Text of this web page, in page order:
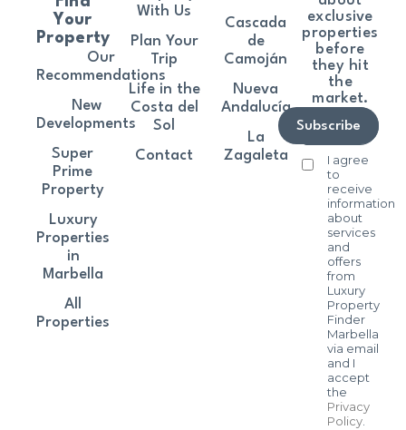
exclusive
properties
before
they hit
the
market.
I agree
to
receive
information
about
services
and
offers
from
Luxury
Property
Finder
Marbella
via email
and I
accept
the
Privacy
Policy.
Subscribe
Your
Property
Our
Recommendations
New
Developments
Super
Prime
Property
Luxury
Properties
in
Marbella
All
Properties
With Us
Plan Your
Trip
Life in the
Costa del
Sol
Contact
Cascada
de
Camoján
Nueva
Andalucía
La
Zagaleta